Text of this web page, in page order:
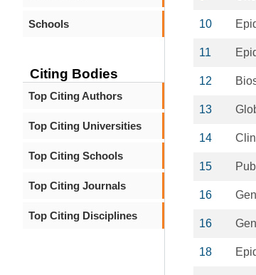
Schools
Citing Bodies
Top Citing Authors
Top Citing Universities
Top Citing Schools
Top Citing Journals
Top Citing Disciplines
10
11
12
13
14
15
16
16
18